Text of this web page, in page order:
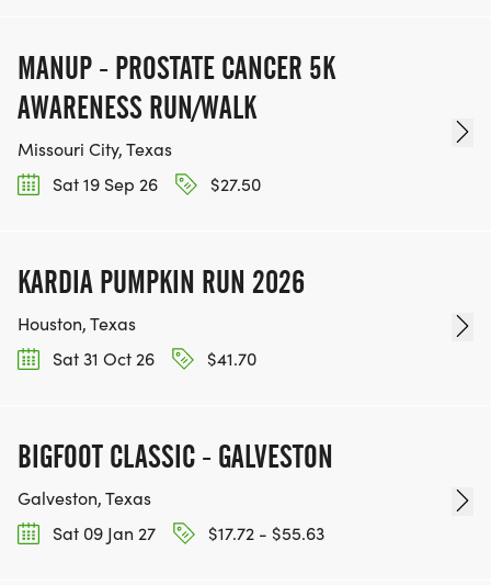
MANUP - PROSTATE CANCER 5K
AWARENESS RUN/WALK
Missouri City, Texas
Sat 19 Sep 26
$27.50
KARDIA PUMPKIN RUN 2026
Houston, Texas
Sat 31 Oct 26
$41.70
BIGFOOT CLASSIC - GALVESTON
Galveston, Texas
Sat 09 Jan 27
$17.72 - $55.63